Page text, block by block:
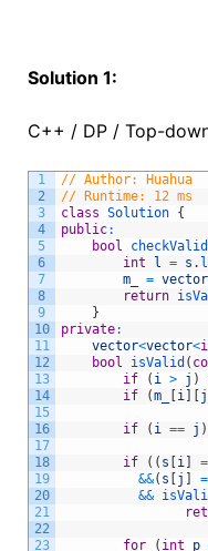
Solution 1:
C++ / DP / Top-
1
2
3
4
5
6
7
8
9
10
11
12
13
14
15
16
17
18
19
20
21
22
23
// Author: Huahua
// Runtime: 12 ms
class Solution {
public:
bool
int
l = s .
m_
= vector
return
}
private:
vector<vector<
bool
isValid (
if
( i > j )
if
(m_ i] j
if ( i == j )
if ( ( s i]
&&( s j
&&
for ( int p